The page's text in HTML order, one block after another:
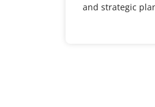
and strategic